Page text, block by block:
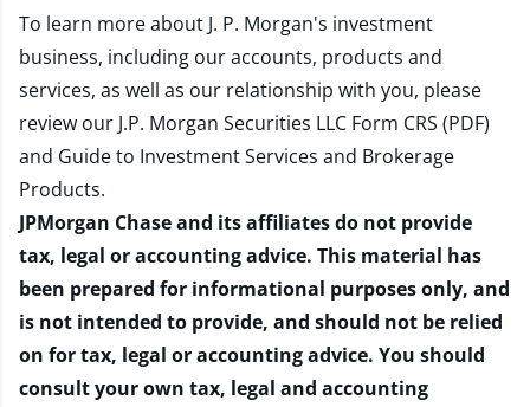
To learn more about J. P. Morgan's investment
business, including our accounts, products and
services, as well as our relationship with you, please
review our J.P. Morgan Securities LLC Form CRS (PDF)
and Guide to Investment Services and Brokerage
Products.
JPMorgan Chase and its affiliates do not provide
tax, legal or accounting advice. This material has
been prepared for informational purposes only, and
is not intended to provide, and should not be relied
on for tax, legal or accounting advice. You should
consult your own tax, legal and accounting